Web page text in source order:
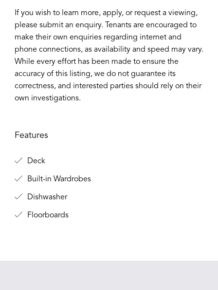
If you wish to learn more, apply, or request a viewing,
please submit an enquiry. Tenants are encouraged to
make their own enquiries regarding internet and
phone connections, as availability and speed may vary.
While every effort has been made to ensure the
accuracy of this listing, we do not guarantee its
correctness, and interested parties should rely on their
own investigations.
Features
Deck
Built-in Wardrobes
Dishwasher
Floorboards